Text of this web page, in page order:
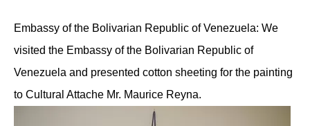
Embassy of the Bolivarian Republic of Venezuela: We
visited the Embassy of the Bolivarian Republic of
Venezuela and presented cotton sheeting for the painting
to Cultural Attache Mr. Maurice Reyna.